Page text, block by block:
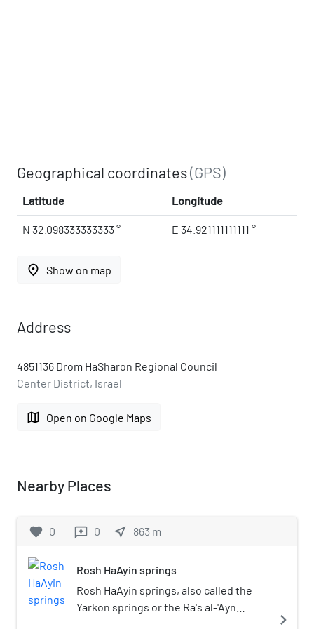
Geographical coordinates(GPS)
Latitude Longitude
N 32.098333333333 ° E 34.921111111111 °
place Show on map
Address
4851136 Drom HaSharon Regional Council
Center District, Israel
map Open on Google Maps
Nearby Places
favorite 0 reviews 0 near_me 863 m
Rosh HaAyin springs
Rosh HaAyin springs, also called the
Yarkon springs or the Ra's al-'Ayn
navigate_next